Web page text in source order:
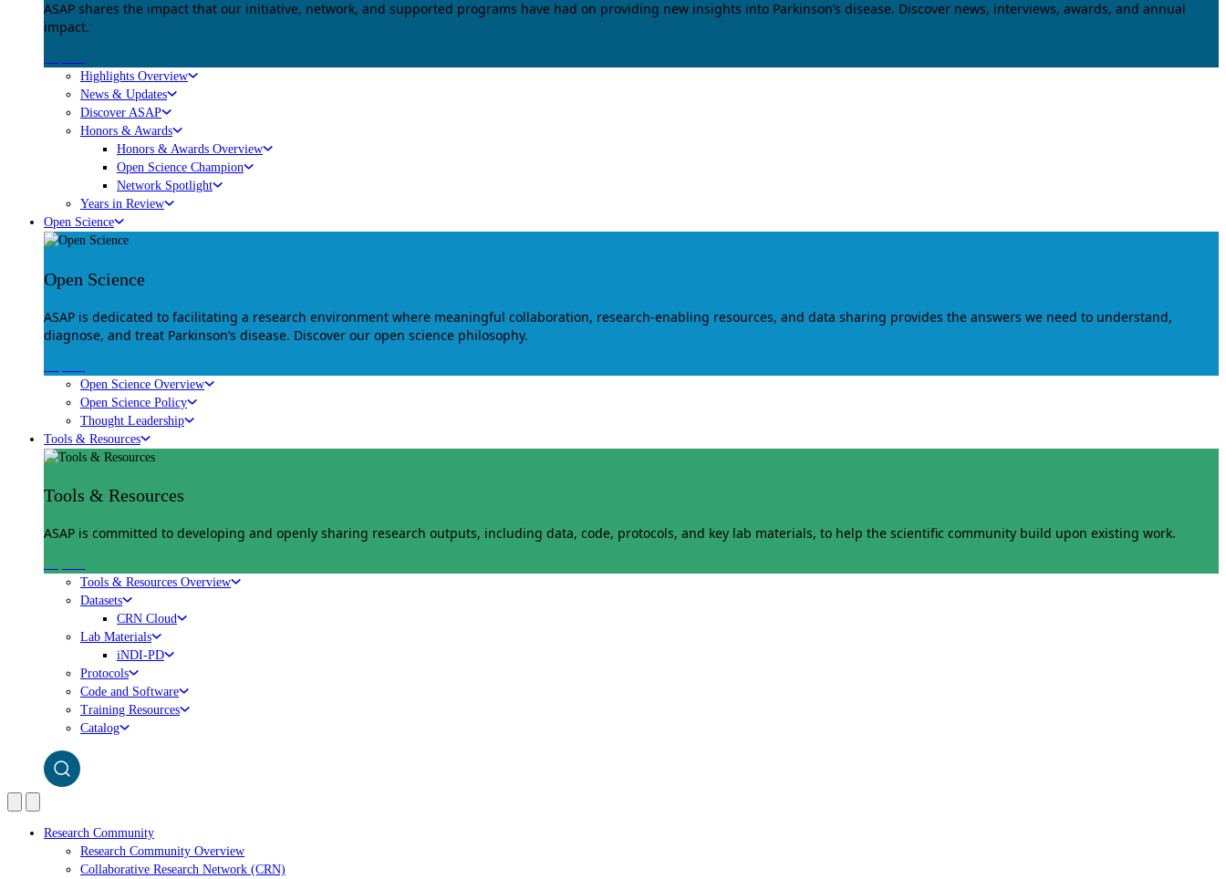
ASAP shares the impact that our initiative, network, and supported programs have had on providing new insights into Parkinson’s disease. Discover news, interviews, awards, and annual
impact.
Highlights Overview
News & Updates
Discover ASAP
Honors & Awards
Honors & Awards Overview
Open Science Champion
Network Spotlight
Years in Review
Open Science
Open Science
ASAP is dedicated to facilitating a research environment where meaningful collaboration, research-enabling resources, and data sharing provides the answers we need to understand,
diagnose, and treat Parkinson’s disease. Discover our open science philosophy.
Open Science Overview
Open Science Policy
Thought Leadership
Tools & Resources
Tools & Resources
ASAP is committed to developing and openly sharing research outputs, including data, code, protocols, and key lab materials, to help the scientific community build upon existing work.
Tools & Resources Overview
Datasets
CRN Cloud
Lab Materials
iNDI-PD
Protocols
Code and Software
Training Resources
Catalog
Research Community
Research Community Overview
Collaborative Research Network (CRN)